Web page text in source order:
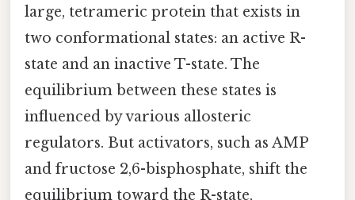
large, tetrameric protein that exists in
two conformational states: an active R-
state and an inactive T-state. The
equilibrium between these states is
influenced by various allosteric
regulators. But activators, such as AMP
and fructose 2,6-bisphosphate, shift the
equilibrium toward the R-state,